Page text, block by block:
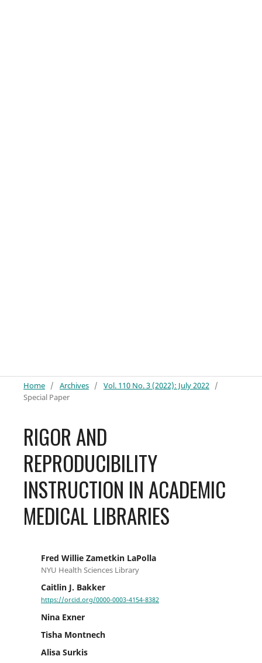
Home / Archives / Vol. 110 No. 3 (2022): July 2022 /
Special Paper
RIGOR AND
REPRODUCIBILITY
INSTRUCTION IN ACADEMIC
MEDICAL LIBRARIES
Fred Willie Zametkin LaPolla
NYU Health Sciences Library
Caitlin J. Bakker
https://orcid.org/0000-0003-4154-8382
Nina Exner
Tisha Montnech
Alisa Surkis